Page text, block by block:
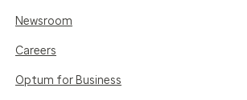
Newsroom
Careers
Optum for Business